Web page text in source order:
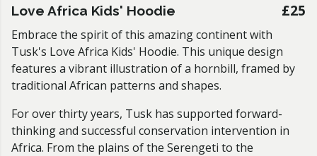
Love Africa Kids' Hoodie £25
Embrace the spirit of this amazing continent with
Tusk's Love Africa Kids' Hoodie. This unique design
features a vibrant illustration of a hornbill, framed by
traditional African patterns and shapes.
For over thirty years, Tusk has supported forward-
thinking and successful conservation intervention in
Africa. From the plains of the Serengeti to the